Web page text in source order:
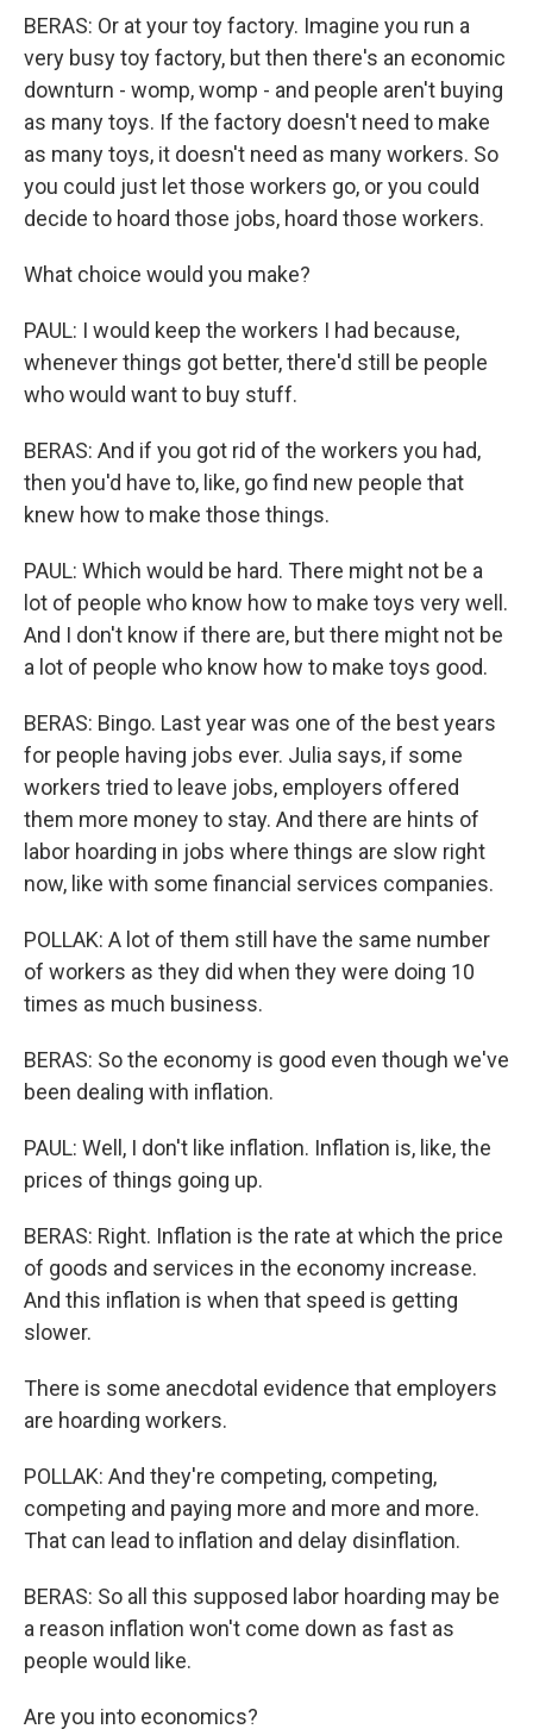
BERAS: Or at your toy factory. Imagine you run a
very busy toy factory, but then there's an economic
downturn - womp, womp - and people aren't buying
as many toys. If the factory doesn't need to make
as many toys, it doesn't need as many workers. So
you could just let those workers go, or you could
decide to hoard those jobs, hoard those workers.
What choice would you make?
PAUL: I would keep the workers I had because,
whenever things got better, there'd still be people
who would want to buy stuff.
BERAS: And if you got rid of the workers you had,
then you'd have to, like, go find new people that
knew how to make those things.
PAUL: Which would be hard. There might not be a
lot of people who know how to make toys very well.
And I don't know if there are, but there might not be
a lot of people who know how to make toys good.
BERAS: Bingo. Last year was one of the best years
for people having jobs ever. Julia says, if some
workers tried to leave jobs, employers offered
them more money to stay. And there are hints of
labor hoarding in jobs where things are slow right
now, like with some financial services companies.
POLLAK: A lot of them still have the same number
of workers as they did when they were doing 10
times as much business.
BERAS: So the economy is good even though we've
been dealing with inflation.
PAUL: Well, I don't like inflation. Inflation is, like, the
prices of things going up.
BERAS: Right. Inflation is the rate at which the price
of goods and services in the economy increase.
And this inflation is when that speed is getting
slower.
There is some anecdotal evidence that employers
are hoarding workers.
POLLAK: And they're competing, competing,
competing and paying more and more and more.
That can lead to inflation and delay disinflation.
BERAS: So all this supposed labor hoarding may be
a reason inflation won't come down as fast as
people would like.
Are you into economics?